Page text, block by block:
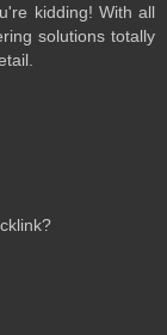
kidding! With all
solutions totally